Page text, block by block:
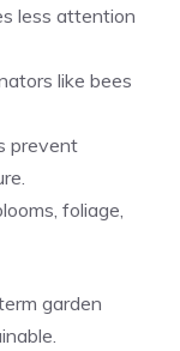
less attention
like bees
prevent
foliage,
garden